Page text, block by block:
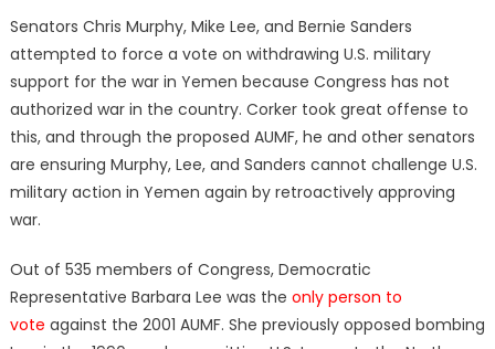
Senators Chris Murphy, Mike Lee, and Bernie Sanders
attempted to force a vote on withdrawing U.S. military
support for the war in Yemen because Congress has not
authorized war in the country. Corker took great offense to
this, and through the proposed AUMF, he and other senators
are ensuring Murphy, Lee, and Sanders cannot challenge U.S.
military action in Yemen again by retroactively approving
war.
Out of 535 members of Congress, Democratic
Representative Barbara Lee was the only person to
vote against the 2001 AUMF. She previously opposed bombing